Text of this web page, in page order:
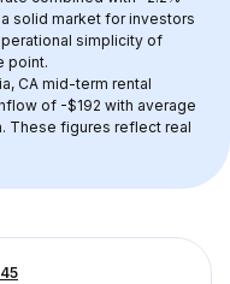
solid market for investors
simplicity of
point.
CA mid-term rental
of -$192 with average
. These figures reflect real